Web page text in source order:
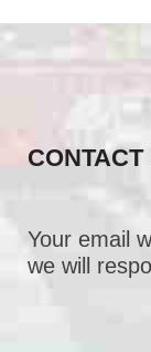
Your email
we will